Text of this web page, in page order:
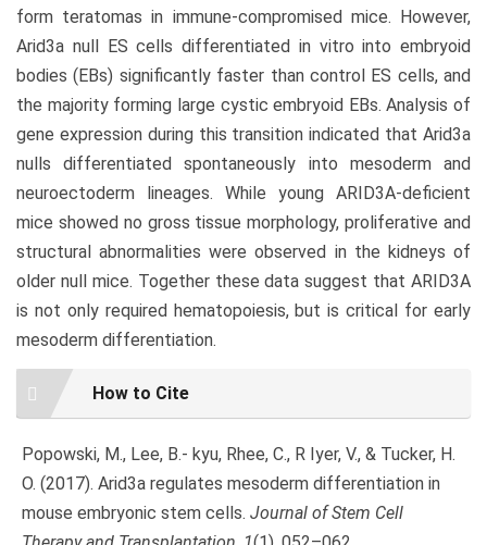
form teratomas in immune-compromised mice. However,
Arid3a null ES cells differentiated in vitro into embryoid
bodies (EBs) significantly faster than control ES cells, and
the majority forming large cystic embryoid EBs. Analysis of
gene expression during this transition indicated that Arid3a
nulls differentiated spontaneously into mesoderm and
neuroectoderm lineages. While young ARID3A-deficient
mice showed no gross tissue morphology, proliferative and
structural abnormalities were observed in the kidneys of
older null mice. Together these data suggest that ARID3A
is not only required hematopoiesis, but is critical for early
mesoderm differentiation.
Article
Details
How to Cite
Popowski, M., Lee, B.- kyu, Rhee, C., R Iyer, V., & Tucker, H.
O. (2017). Arid3a regulates mesoderm differentiation in
mouse embryonic stem cells. Journal of Stem Cell